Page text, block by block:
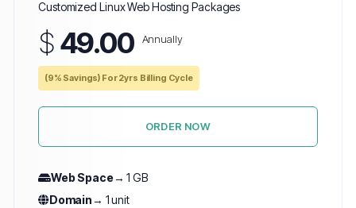
Customized Linux Web Hosting Packages
$49.00 Annually
(9% Savings) For 2yrs Billing Cycle
ORDER NOW
Web Space→ 1 GB
Domain→ 1 unit